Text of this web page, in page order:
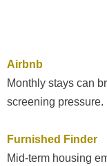
Airbnb
Monthly stays can
screening pressure.
Furnished Finder
Mid-term housing